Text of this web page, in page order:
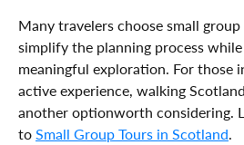
Many travelers choose small
simplify the planning process
meaningful exploration. For those
active experience, walking
another optionworth considering.
toSmall Group Tours in Scotland.